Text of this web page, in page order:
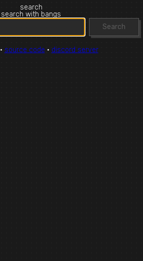
search
search with bangs
Search
· source code · discord server